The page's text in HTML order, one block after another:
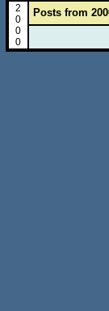
2
0
0
0
Posts from